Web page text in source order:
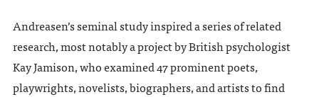
Andreasen’s seminal study inspired a series of related
research, most notably a project by British psychologist
Kay Jamison, who examined 47 prominent poets,
playwrights, novelists, biographers, and artists to find